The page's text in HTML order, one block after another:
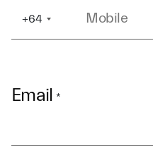
+64
Email *